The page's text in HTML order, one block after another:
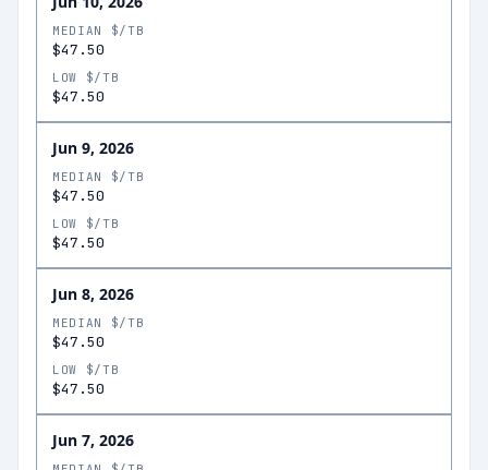
MEDIAN $/TB
$47.50
LOW $/TB
$47.50
Jun 9, 2026
MEDIAN $/TB
$47.50
LOW $/TB
$47.50
Jun 8, 2026
MEDIAN $/TB
$47.50
LOW $/TB
$47.50
Jun 7, 2026